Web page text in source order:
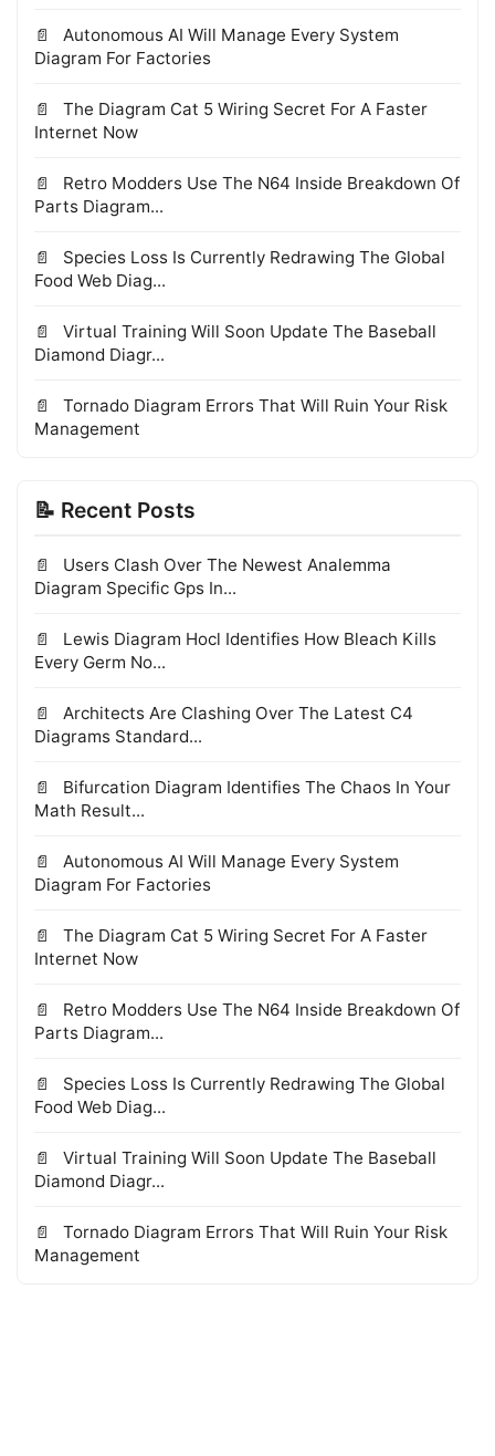
Autonomous AI Will Manage Every System
Diagram For Factories
The Diagram Cat 5 Wiring Secret For A Faster
Internet Now
Retro Modders Use The N64 Inside Breakdown Of
Parts Diagram...
Species Loss Is Currently Redrawing The Global
Food Web Diag...
Virtual Training Will Soon Update The Baseball
Diamond Diagr...
Tornado Diagram Errors That Will Ruin Your Risk
Management
📝 Recent Posts
Users Clash Over The Newest Analemma
Diagram Specific Gps In...
Lewis Diagram Hocl Identifies How Bleach Kills
Every Germ No...
Architects Are Clashing Over The Latest C4
Diagrams Standard...
Bifurcation Diagram Identifies The Chaos In Your
Math Result...
Autonomous AI Will Manage Every System
Diagram For Factories
The Diagram Cat 5 Wiring Secret For A Faster
Internet Now
Retro Modders Use The N64 Inside Breakdown Of
Parts Diagram...
Species Loss Is Currently Redrawing The Global
Food Web Diag...
Virtual Training Will Soon Update The Baseball
Diamond Diagr...
Tornado Diagram Errors That Will Ruin Your Risk
Management